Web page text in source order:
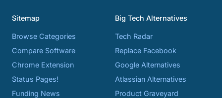
Sitemap
Browse Categories
Compare Software
Chrome Extension
Status Pages!
Funding News
Big Tech Alternatives
Tech Radar
Replace Facebook
Google Alternatives
Atlassian Alternatives
Product Graveyard